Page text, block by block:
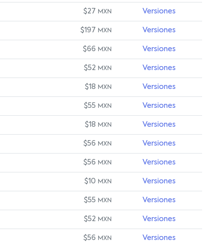
$27 MXN Versiones
$197 MXN Versiones
$66 MXN Versiones
$52 MXN Versiones
$18 MXN Versiones
$55 MXN Versiones
$18 MXN Versiones
$56 MXN Versiones
$56 MXN Versiones
$10 MXN Versiones
$55 MXN Versiones
$52 MXN Versiones
$56 MXN Versiones